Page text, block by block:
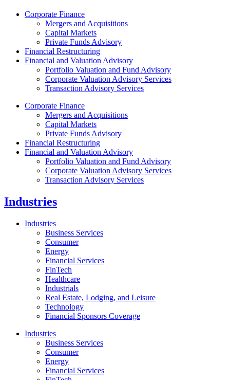
Corporate Finance
Mergers and Acquisitions
Capital Markets
Private Funds Advisory
Financial Restructuring
Financial and Valuation Advisory
Portfolio Valuation and Fund Advisory
Corporate Valuation Advisory Services
Transaction Advisory Services
Corporate Finance
Mergers and Acquisitions
Capital Markets
Private Funds Advisory
Financial Restructuring
Financial and Valuation Advisory
Portfolio Valuation and Fund Advisory
Corporate Valuation Advisory Services
Transaction Advisory Services
Industries
Industries
Business Services
Consumer
Energy
Financial Services
FinTech
Healthcare
Industrials
Real Estate, Lodging, and Leisure
Technology
Financial Sponsors Coverage
Industries
Business Services
Consumer
Energy
Financial Services